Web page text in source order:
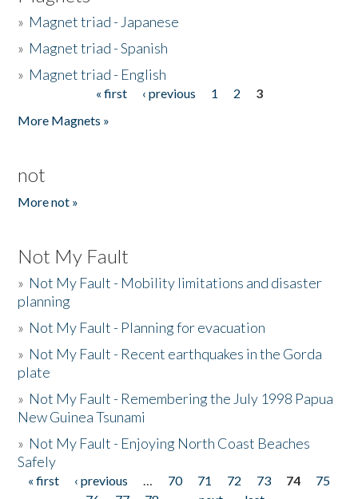
» Magnet triad - Japanese
» Magnet triad - Spanish
» Magnet triad - English
« first ‹ previous 1 2
3
More Magnets »
not
More not »
Not My Fault
» Not My Fault - Mobility limitations and disaster
planning
» Not My Fault - Planning for evacuation
» Not My Fault - Recent earthquakes in the Gorda
plate
» Not My Fault - Remembering the July 1998 Papua
New Guinea Tsunami
» Not My Fault - Enjoying North Coast Beaches
Safely
Pages
« first ‹ previous … 70 71 72 73 74
75